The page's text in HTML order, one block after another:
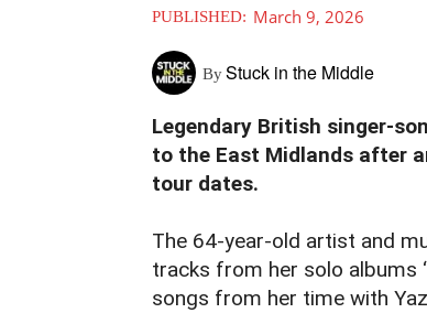
PUBLISHED: March 9, 2026
ByStuck in the Middle
Legendary British singer-
to the East Midlands after
tour dates.
The 64-year-old artist and
tracks from her solo albums
songs from her time with